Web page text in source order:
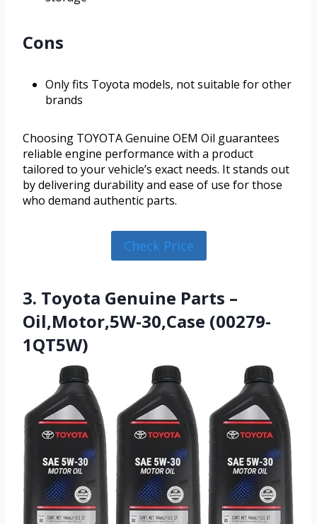
Cons
Only fits Toyota models, not suitable for other
brands
Choosing TOYOTA Genuine OEM Oil guarantees
reliable engine performance with a product
tailored to your vehicle’s exact needs. It stands out
by delivering durability and ease of use for those
who demand authentic parts.
Check Price
3. Toyota Genuine Parts –
Oil,Motor,5W-30,Case (00279-
1QT5W)